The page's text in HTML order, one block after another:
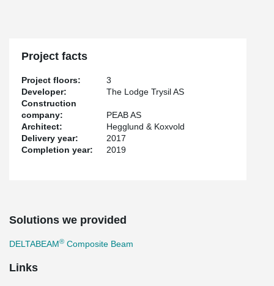
Project facts
Project floors:
3
Developer:
The Lodge Trysil AS
Construction
company:
PEAB AS
Architect:
Hegglund & Koxvold
Delivery year:
2017
Completion year:
2019
Solutions we provided
DELTABEAM® Composite Beam
Links